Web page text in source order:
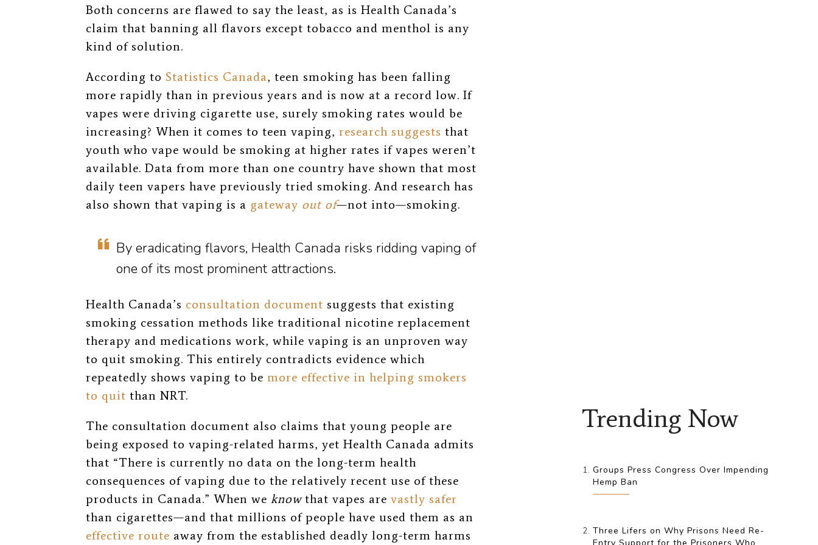
Both concerns are flawed to say the least, as is Health Canada’s
claim that banning all flavors except tobacco and menthol is any
kind of solution.
According to Statistics Canada, teen smoking has been falling
more rapidly than in previous years and is now at a record low. If
vapes were driving cigarette use, surely smoking rates would be
increasing? When it comes to teen vaping, research suggests that
youth who vape would be smoking at higher rates if vapes weren’t
available. Data from more than one country have shown that most
daily teen vapers have previously tried smoking. And research has
also shown that vaping is a gateway out of—not into—smoking.
By eradicating flavors, Health Canada risks ridding vaping of
one of its most prominent attractions.
Health Canada’s consultation document suggests that existing
smoking cessation methods like traditional nicotine replacement
therapy and medications work, while vaping is an unproven way
to quit smoking. This entirely contradicts evidence which
repeatedly shows vaping to be more effective in helping smokers
to quit than NRT.
The consultation document also claims that young people are
being exposed to vaping-related harms, yet Health Canada admits
that “There is currently no data on the long-term health
consequences of vaping due to the relatively recent use of these
products in Canada.” When we knowthat vapes are vastly safer
than cigarettes—and that millions of people have used them as an
effective route away from the established deadly long-term harms
Trending Now
Groups Press Congress Over Impending
Hemp Ban
Three Lifers on Why Prisons Need Re-